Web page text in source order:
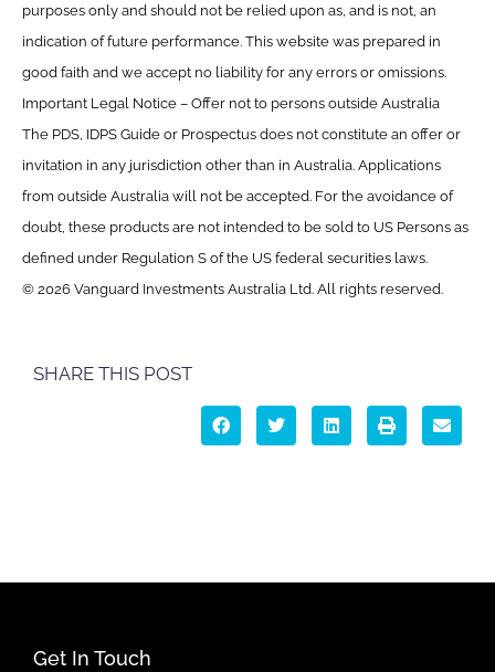
purposes only and should not be relied upon as, and is not, an
indication of future performance. This website was prepared in
good faith and we accept no liability for any errors or omissions.
Important Legal Notice – Offer not to persons outside Australia
The PDS, IDPS Guide or Prospectus does not constitute an offer or
invitation in any jurisdiction other than in Australia. Applications
from outside Australia will not be accepted. For the avoidance of
doubt, these products are not intended to be sold to US Persons as
defined under Regulation S of the US federal securities laws.
© 2026 Vanguard Investments Australia Ltd. All rights reserved.
SHARE THIS POST
Get In Touch